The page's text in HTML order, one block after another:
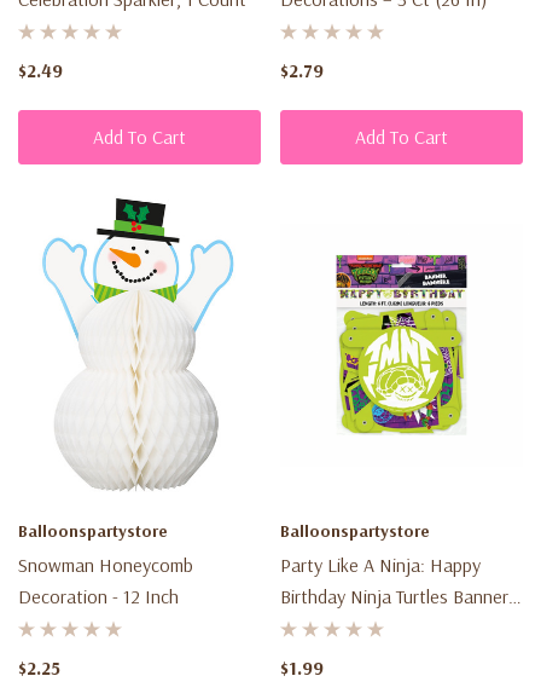
$2.49
Add To Cart
$2.79
Add To Cart
Balloonspartystore
Snowman Honeycomb
Decoration - 12 Inch
$2.25
Balloonspartystore
Party Like A Ninja: Happy
Birthday Ninja Turtles Banner –
6 Ft
$1.99